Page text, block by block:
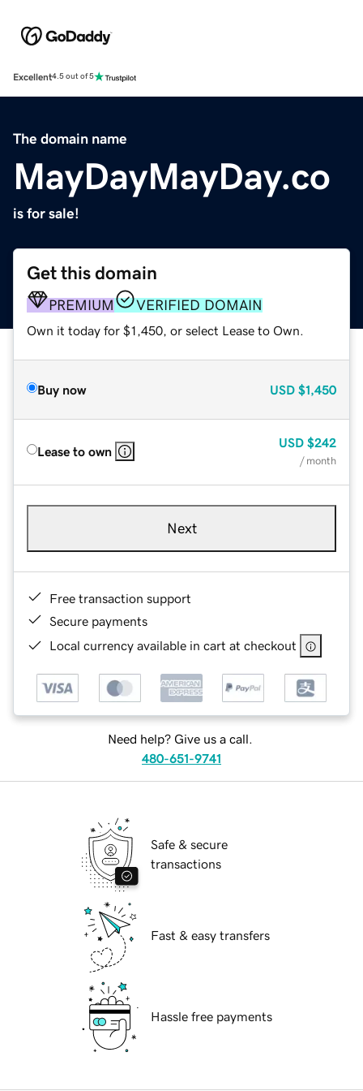
Excellent4.5 out of 5
The domain name
MayDayMayDay.co
is for sale!
Get this domain
PREMIUM VERIFIED DOMAIN
Own it today for $1,450, or select Lease to Own.
Buy now USD $1,450
Lease to own
USD $242
/ month
Next
Free transaction support
Secure payments
Local currency available in cart at checkout
Need help? Give us a call.
480-651-9741
Safe & secure
transactions
Fast & easy transfers
Hassle free payments